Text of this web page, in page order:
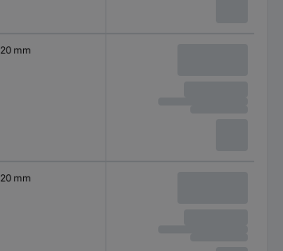
20 mm
20 mm